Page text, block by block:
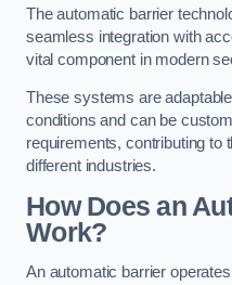
The automatic barrier
seamless integration with
vital component in modern
These systems are
conditions and can be
requirements, contributing to
different industries.
How Does an
Work?
An automatic barrier